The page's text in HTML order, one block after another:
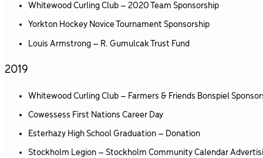
Whitewood Curling Club – 2020 Team Sponsorship
Yorkton Hockey Novice Tournament Sponsorship
Louis Armstrong – R. Gumulcak Trust Fund
2019
Whitewood Curling Club – Farmers & Friends Bonspiel
Cowessess First Nations Career Day
Esterhazy High School Graduation – Donation
Stockholm Legion – Stockholm Community Calendar